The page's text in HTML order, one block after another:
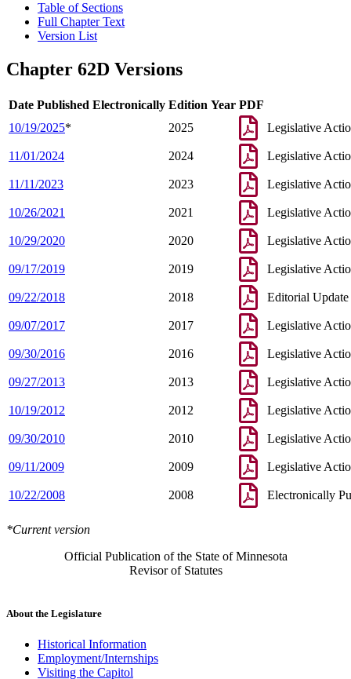
Table of Sections
Full Chapter Text
Version List
Chapter 62D Versions
Date Published Electronically Edition Year PDF
10/19/2025* 2025 Legislative
11/01/2024 2024 Legislative
11/11/2023 2023 Legislative
10/26/2021 2021 Legislative
10/29/2020 2020 Legislative
09/17/2019 2019 Legislative
09/22/2018 2018 Editorial Update
09/07/2017 2017 Legislative
09/30/2016 2016 Legislative
09/27/2013 2013 Legislative
10/19/2012 2012 Legislative
09/30/2010 2010 Legislative
09/11/2009 2009 Legislative
10/22/2008 2008 Electronically
*Current version
Official Publication of the State of Minnesota
Revisor of Statutes
About the Legislature
Historical Information
Employment/Internships
Visiting the Capitol